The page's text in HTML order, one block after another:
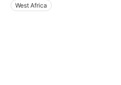
West Africa